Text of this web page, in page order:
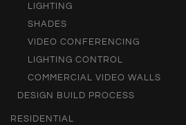
LIGHTING
SHADES
VIDEO CONFERENCING
LIGHTING CONTROL
COMMERCIAL VIDEO WALLS
DESIGN BUILD PROCESS
RESIDENTIAL